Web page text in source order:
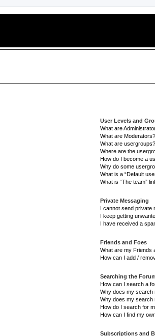
User Levels and
What are
What are Moderators?
What are usergroups?
Where are the
How do I become a
Why do some
What is a “Default
What is “The team”
Private Messaging
I cannot send private
I keep getting
I have received a
Friends and Foes
What are my Friends
How can I add /
Searching the
How can I search a
Why does my search
Why does my search
How do I search for
How can I find my
Subscriptions and